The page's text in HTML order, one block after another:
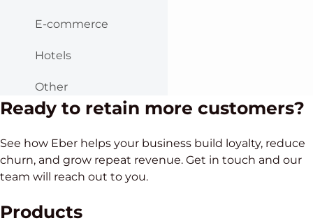
E-commerce
Hotels
Other
Ready to retain more customers?
See how Eber helps your business build loyalty, reduce
churn, and grow repeat revenue. Get in touch and our
team will reach out to you.
Products